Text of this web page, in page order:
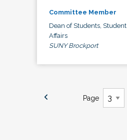
Committee Member
Dean of Students, Student
Affairs
SUNY Brockport
Page